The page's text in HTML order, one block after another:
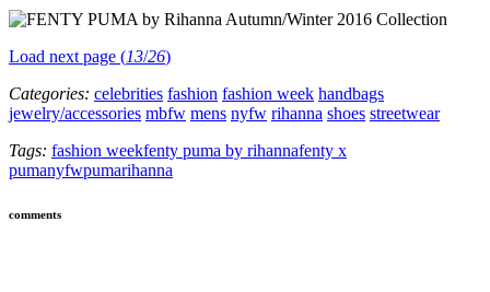
Load next page (13/26)
Categories: celebrities fashion fashion week handbags
jewelry/accessories mbfw mens nyfw rihanna shoes streetwear
Tags: fashion weekfenty puma by rihannafenty x
pumanyfwpumarihanna
comments